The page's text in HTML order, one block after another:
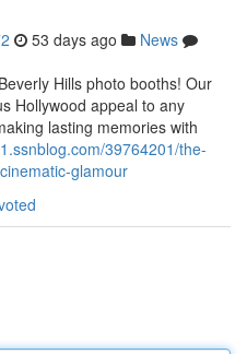
53 days ago
News
Hills photo booths! Our
Hollywood appeal to any
lasting memories with
39764201/the-
glamour